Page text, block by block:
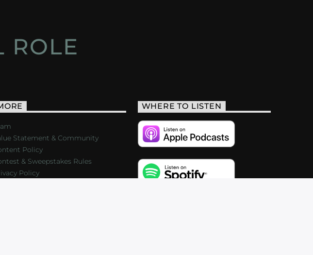
ROLE
Statement & Community
Policy
& Sweepstakes Rules
Policy
WHERE TO LISTEN